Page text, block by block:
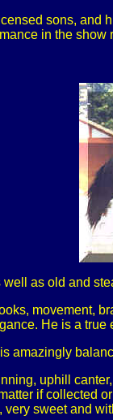
sons,
in the
as old and
movement,
He is a true
amazingly
uphill
if collected
sweet and